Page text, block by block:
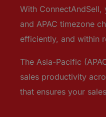
With
and APAC timezone
efficiently, and within
The Asia-Pacific
sales productivity
that ensures your